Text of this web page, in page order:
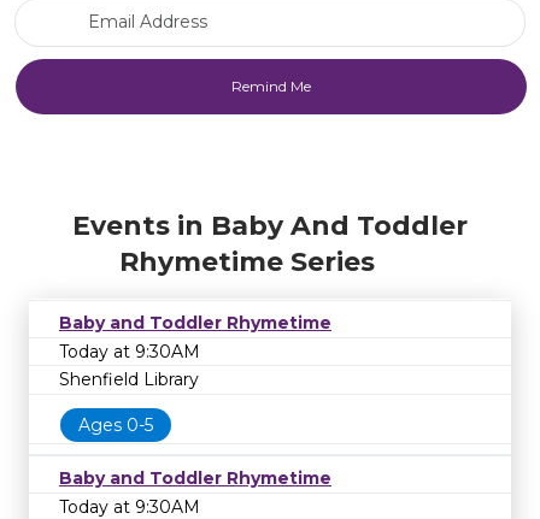
Events in Baby And Toddler
Rhymetime Series
Baby and Toddler Rhymetime
Today at 9:30AM
Shenfield Library
Ages 0-5
Baby and Toddler Rhymetime
Today at 9:30AM